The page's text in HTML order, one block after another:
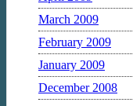
March 2009
February 2009
January 2009
December 2008